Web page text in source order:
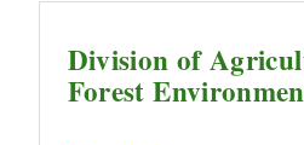
Division of
Forest